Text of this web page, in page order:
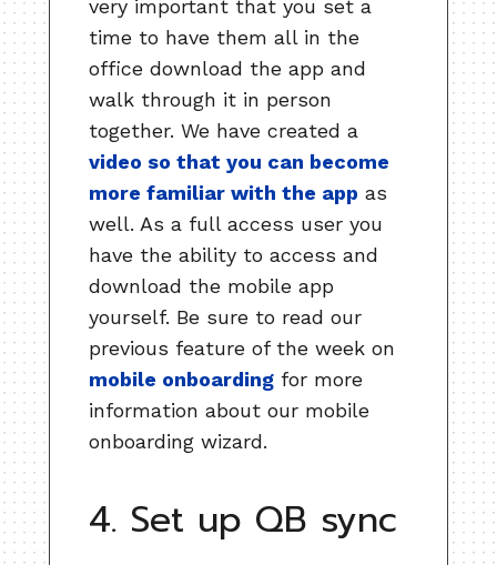
very important that you set a
time to have them all in the
office download the app and
walk through it in person
together. We have created a
video so that you can become
more familiar with the app as
well. As a full access user you
have the ability to access and
download the mobile app
yourself. Be sure to read our
previous feature of the week on
mobile onboarding for more
information about our mobile
onboarding wizard.
4. Set up QB sync